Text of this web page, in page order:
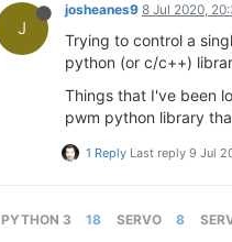
J
josheanes9 8 Jul 2020,
Trying to control a
python (or c/c++)
Things that I've been
pwm python library
1 Reply Last reply 9 Jul
PYTHON 3 18 SERVO 8